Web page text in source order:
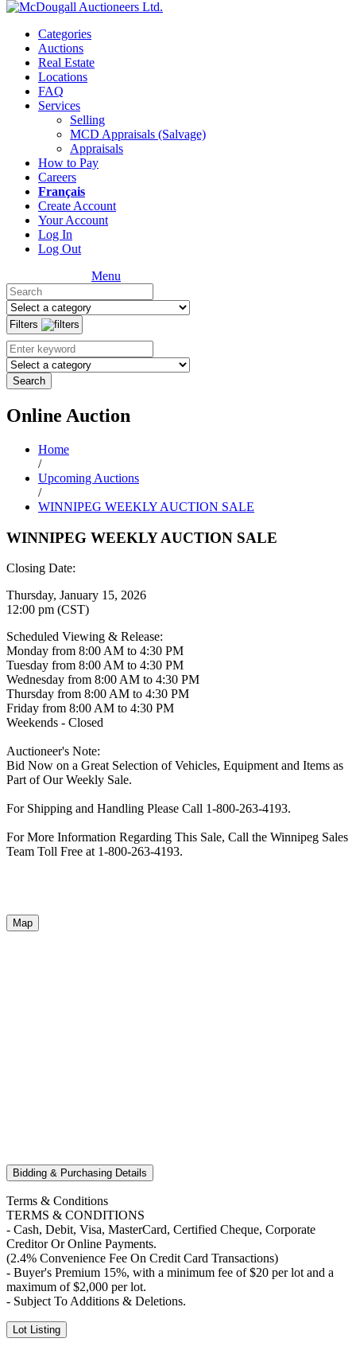
Categories
Auctions
Real Estate
Locations
FAQ
Services
Selling
MCD Appraisals (Salvage)
Appraisals
How to Pay
Careers
Français
Create Account
Your Account
Log In
Log Out
Menu
Filters
Search
Online Auction
Home
/
Upcoming Auctions
/
WINNIPEG WEEKLY AUCTION SALE
WINNIPEG WEEKLY AUCTION SALE
Closing Date:
Thursday, January 15, 2026
12:00 pm (CST)
Scheduled Viewing & Release:
Monday from 8:00 AM to 4:30 PM
Tuesday from 8:00 AM to 4:30 PM
Wednesday from 8:00 AM to 4:30 PM
Thursday from 8:00 AM to 4:30 PM
Friday from 8:00 AM to 4:30 PM
Weekends - Closed
Auctioneer's Note:
Bid Now on a Great Selection of Vehicles, Equipment and Items as
Part of Our Weekly Sale.
For Shipping and Handling Please Call 1-800-263-4193.
For More Information Regarding This Sale, Call the Winnipeg Sales
Team Toll Free at 1-800-263-4193.
Map
Bidding & Purchasing Details
Terms & Conditions
TERMS & CONDITIONS
- Cash, Debit, Visa, MasterCard, Certified Cheque, Corporate
Creditor Or Online Payments.
(2.4% Convenience Fee On Credit Card Transactions)
- Buyer's Premium 15%, with a minimum fee of $20 per lot and a
maximum of $2,000 per lot.
- Subject To Additions & Deletions.
Lot Listing